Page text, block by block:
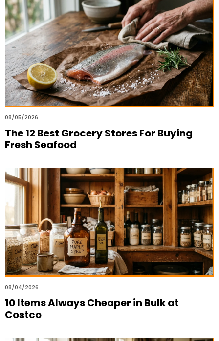
08/05/2026
The 12 Best Grocery Stores For Buying
Fresh Seafood
08/04/2026
10 Items Always Cheaper in Bulk at
Costco